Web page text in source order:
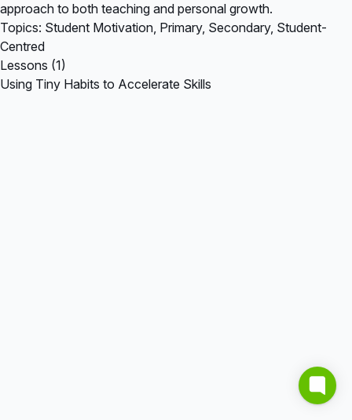
approach to both teaching and personal growth.
Topics: Student Motivation, Primary, Secondary, Student-
Centred
Lessons (1)
Using Tiny Habits to Accelerate Skills